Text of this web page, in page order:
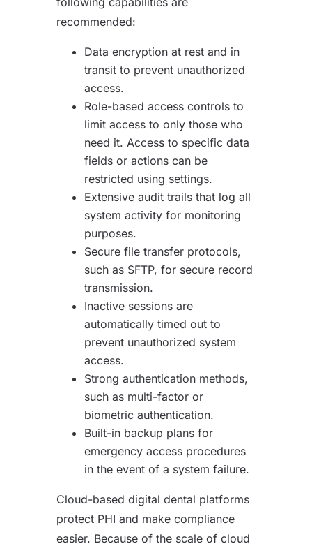
recommended:
Data encryption at rest and in
transit to prevent unauthorized
access.
Role-based access controls to
limit access to only those who
need it. Access to specific data
fields or actions can be
restricted using settings.
Extensive audit trails that log all
system activity for monitoring
purposes.
Secure file transfer protocols,
such as SFTP, for secure record
transmission.
Inactive sessions are
automatically timed out to
prevent unauthorized system
access.
Strong authentication methods,
such as multi-factor or
biometric authentication.
Built-in backup plans for
emergency access procedures
in the event of a system failure.
Cloud-based digital dental platforms
protect PHI and make compliance
easier. Because of the scale of cloud